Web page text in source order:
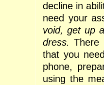
decline in
need your
void, get up
dress. There
that you
phone,
using the